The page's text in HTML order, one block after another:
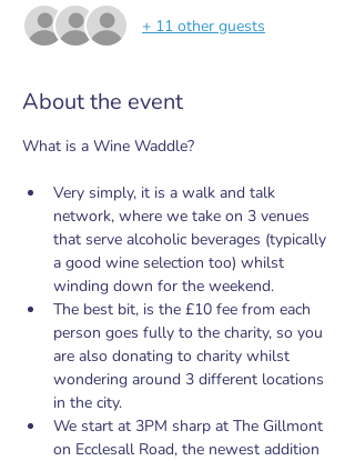
+ 11 other guests
About the event
What is a Wine Waddle?
Very simply, it is a walk and talk
network, where we take on 3 venues
that serve alcoholic beverages (typically
a good wine selection too) whilst
winding down for the weekend.
The best bit, is the £10 fee from each
person goes fully to the charity, so you
are also donating to charity whilst
wondering around 3 different locations
in the city.
We start at 3PM sharp at The Gillmont
on Ecclesall Road, the newest addition